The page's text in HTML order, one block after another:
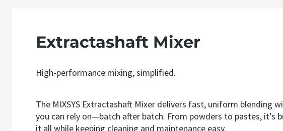
Extractashaft Mixer
High-performance mixing, simplified.
The MIXSYS Extractashaft Mixer delivers fast, uniform blending
you can rely on—batch after batch. From powders to pastes, it’s
it all while keeping cleaning and maintenance easy.